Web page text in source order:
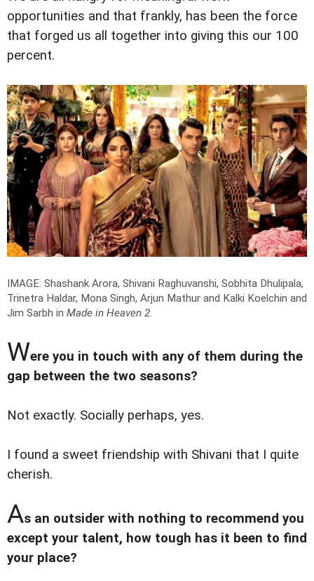
opportunities and that frankly, has been the force
that forged us all together into giving this our 100
percent.
IMAGE: Shashank Arora, Shivani Raghuvanshi, Sobhita Dhulipala,
Trinetra Haldar, Mona Singh, Arjun Mathur and Kalki Koelchin and
Jim Sarbh in Made in Heaven 2.
Were you in touch with any of them during the
gap between the two seasons?
Not exactly. Socially perhaps, yes.
I found a sweet friendship with Shivani that I quite
cherish.
As an outsider with nothing to recommend you
except your talent, how tough has it been to find
your place?